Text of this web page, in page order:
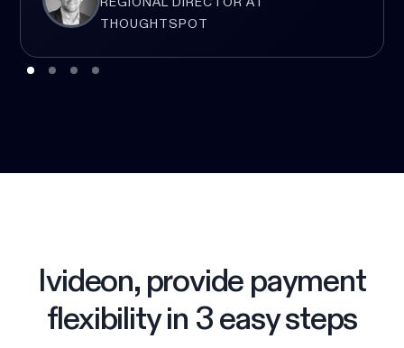
THOUGHTSPOT
Ivideon, provide payment
flexibility in 3 easy steps